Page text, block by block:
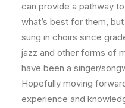
can provide a pathway
what’s best for them,
sung in choirs since
jazz and other forms of
have been a singer/
Hopefully moving
experience and